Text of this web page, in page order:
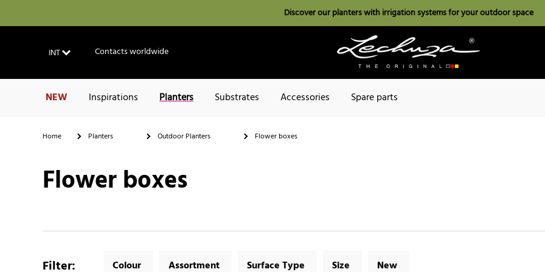
Discover our planters with irrigation systems for your outdoor space
INT Contacts worldwide
NEW Inspirations Planters Substrates Accessories Spare parts
Home Planters Outdoor Planters Flower boxes
Flower boxes
Filter: Colour Assortment Surface Type Size New